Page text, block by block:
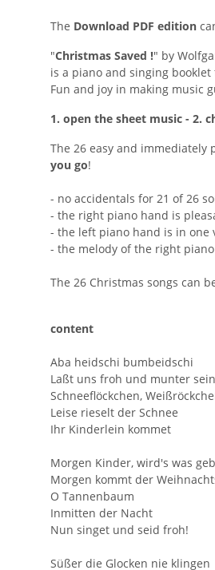
The Download PDF edition
"Christmas Saved !" by
is a piano and singing
Fun and joy in making music
1. open the sheet music - 2.
The 26 easy and immediately
you go!
- no accidentals for 21 of 26
- the right piano hand is
- the left piano hand is in one
- the melody of the right
The 26 Christmas songs can
content
Aba heidschi bumbeidschi
Laßt uns froh und munter sein
Schneeflöckchen,
Leise rieselt der Schnee
Ihr Kinderlein kommet
Morgen Kinder, wird's was
Morgen kommt der
O Tannenbaum
Inmitten der Nacht
Nun singet und seid froh!
Süßer die Glocken nie klingen